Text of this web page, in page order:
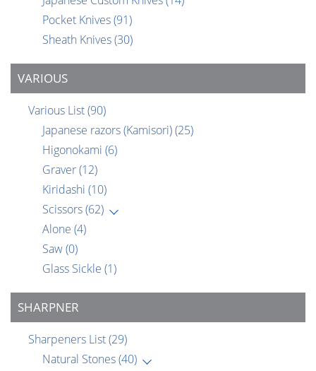
Pocket Knives(91)
Sheath Knives(30)
VARIOUS
Various List(90)
Japanese razors (Kamisori)(25)
Higonokami (6)
Graver(12)
Kiridashi (10)
Scissors(62)
Alone (4)
Saw(0)
Glass Sickle (1)
SHARPNER
Sharpeners List(29)
Natural Stones(40)